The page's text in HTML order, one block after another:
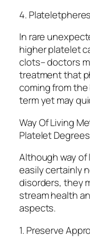
4.
In rare
higher platelet
clots– doctors
treatment that
coming from
term yet may
Way Of Living
Platelet
Although way of
easily certainly
disorders, they
stream health
aspects.
1. Preserve